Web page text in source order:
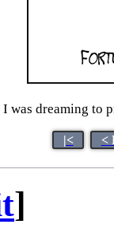
was dreaming to
|< <
]